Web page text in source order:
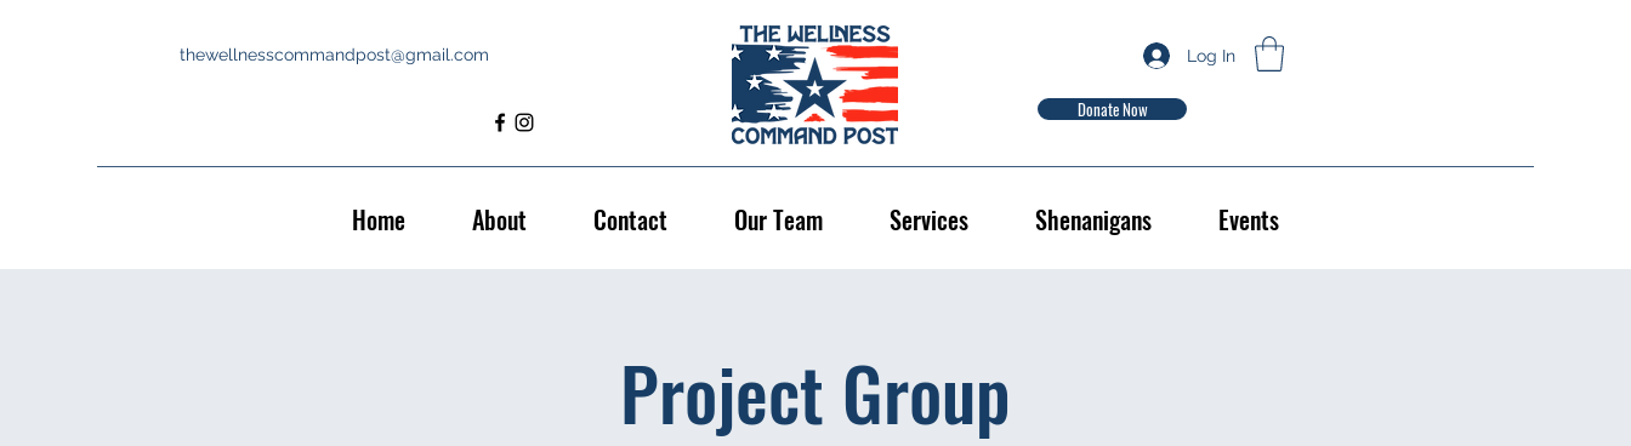
Donate Now
thewellnesscommandpost@gmail.com Log In
Home About Contact Our Team Services Shenanigans Events
Project Group